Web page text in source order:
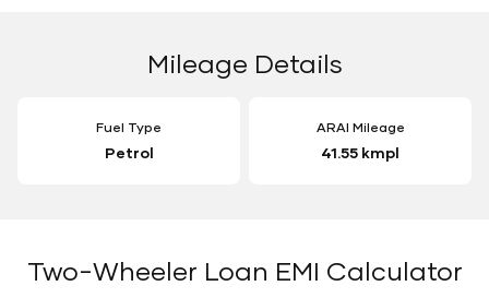
Mileage Details
Fuel Type
Petrol
ARAI Mileage
41.55 kmpl
Two-Wheeler Loan EMI Calculator